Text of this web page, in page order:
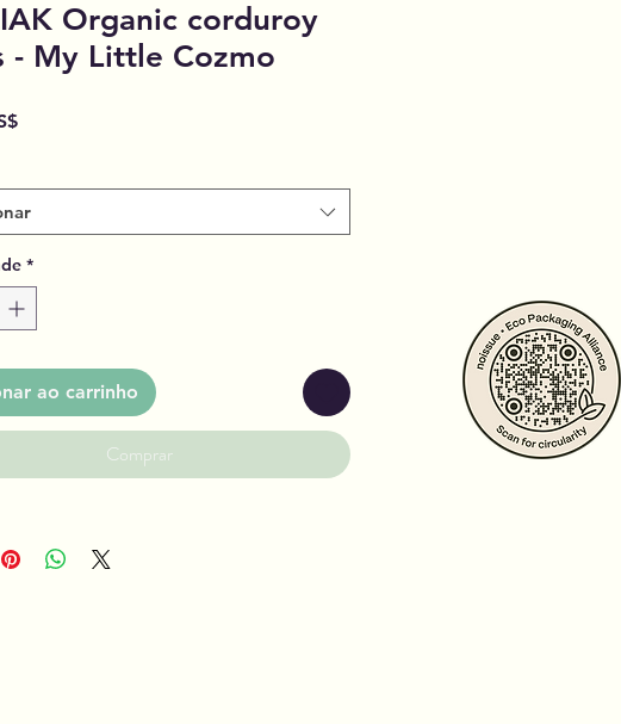
Organic corduroy
- My Little Cozmo
Preço
*
ao carrinho
Comprar